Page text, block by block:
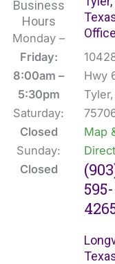
Business
Hours
Monday –
Friday:
8:00am –
5:30pm
Saturday:
Closed
Sunday:
Closed
Office
Hwy
Map
595-